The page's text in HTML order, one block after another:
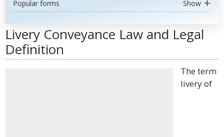
Popular forms Show
Livery Conveyance Law and Legal
Definition
The term
livery of